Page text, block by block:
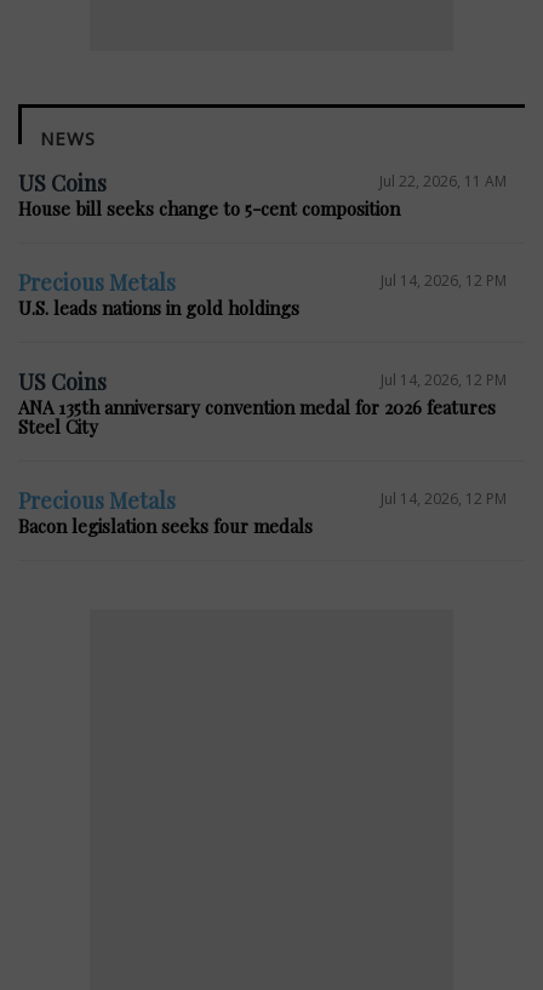
NEWS
US Coins Jul 22, 2026, 11 AM
House bill seeks change to 5-cent composition
Precious Metals Jul 14, 2026, 12 PM
U.S. leads nations in gold holdings
US Coins Jul 14, 2026, 12 PM
ANA 135th anniversary convention medal for 2026 features
Steel City
Precious Metals Jul 14, 2026, 12 PM
Bacon legislation seeks four medals